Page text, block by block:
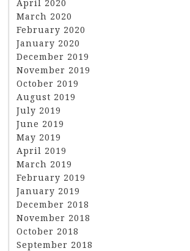
April 2020
March 2020
February 2020
January 2020
December 2019
November 2019
October 2019
August 2019
July 2019
June 2019
May 2019
April 2019
March 2019
February 2019
January 2019
December 2018
November 2018
October 2018
September 2018